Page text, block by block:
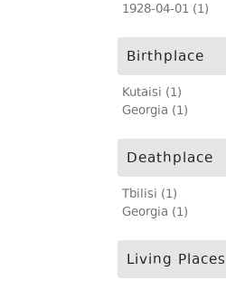
1928-04-01 (1)
Birthplace
Kutaisi (1)
Georgia (1)
Deathplace
Tbilisi (1)
Georgia (1)
Living Places